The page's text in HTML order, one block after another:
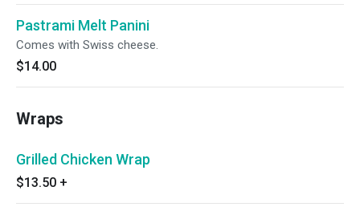
Pastrami Melt Panini
Comes with Swiss cheese.
$14.00
Wraps
Grilled Chicken Wrap
$13.50 +